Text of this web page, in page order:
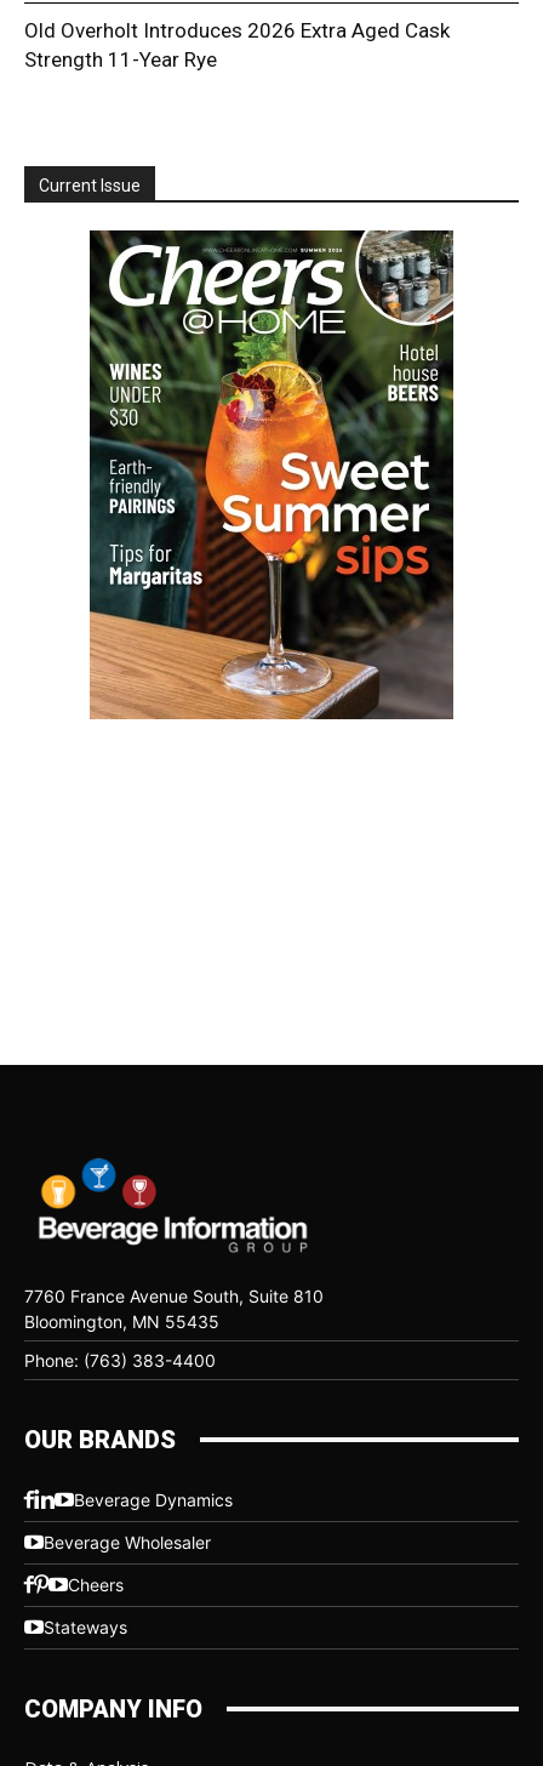
Old Overholt Introduces 2026 Extra Aged Cask
Strength 11-Year Rye
Current Issue
7760 France Avenue South, Suite 810
Bloomington, MN 55435
Phone: (763) 383-4400
OUR BRANDS
Beverage Dynamics
Beverage Wholesaler
Cheers
Stateways
COMPANY INFO